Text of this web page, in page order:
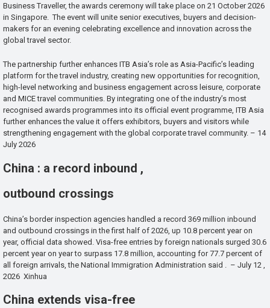
Business Traveller, the awards ceremony will take place on 21 October 2026
in Singapore. The event will unite senior executives, buyers and decision-
makers for an evening celebrating excellence and innovation across the
global travel sector.
The partnership further enhances ITB Asia’s role as Asia-Pacific’s leading
platform for the travel industry, creating new opportunities for recognition,
high-level networking and business engagement across leisure, corporate
and MICE travel communities. By integrating one of the industry’s most
recognised awards programmes into its official event programme, ITB Asia
further enhances the value it offers exhibitors, buyers and visitors while
strengthening engagement with the global corporate travel community. – 14
July 2026
China : a record inbound ,
outbound crossings
China’s border inspection agencies handled a record 369 million inbound
and outbound crossings in the first half of 2026, up 10.8 percent year on
year, official data showed. Visa-free entries by foreign nationals surged 30.6
percent year on year to surpass 17.8 million, accounting for 77.7 percent of
all foreign arrivals, the National Immigration Administration said . – July 12 ,
2026 Xinhua
China extends visa-free